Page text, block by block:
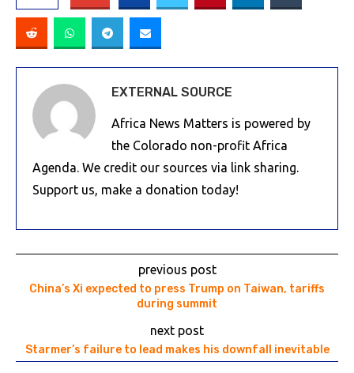
EXTERNAL SOURCE
Africa News Matters is powered by
the Colorado non-profit Africa
Agenda. We credit our sources via link sharing.
Support us, make a donation today!
previous post
China’s Xi expected to press Trump on Taiwan, tariffs
during summit
next post
Starmer’s failure to lead makes his downfall inevitable